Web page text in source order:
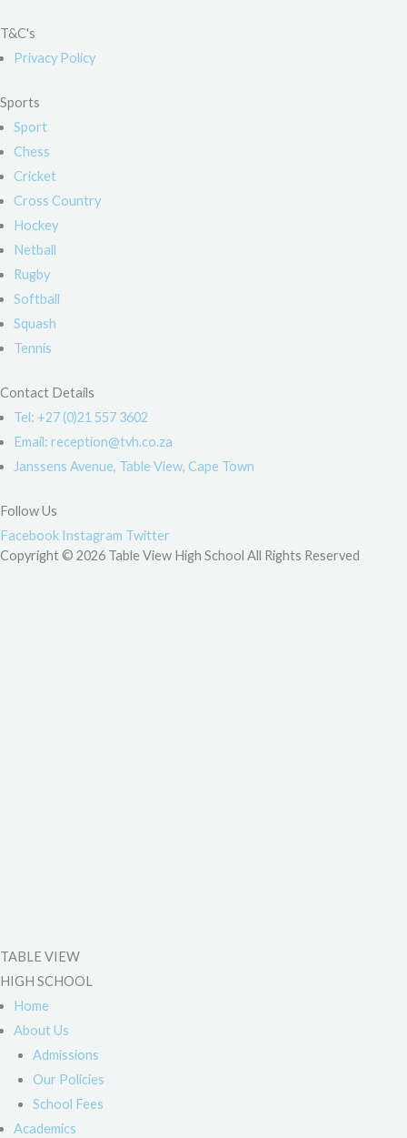
T&C's
Privacy Policy
Sports
Sport
Chess
Cricket
Cross Country
Hockey
Netball
Rugby
Softball
Squash
Tennis
Contact Details
Tel: +27 (0)21 557 3602
Email: reception@tvh.co.za
Janssens Avenue, Table View, Cape Town
Follow Us
Facebook Instagram Twitter
Copyright © 2026 Table View High School All Rights Reserved
TABLE VIEW
HIGH SCHOOL
Home
About Us
Admissions
Our Policies
School Fees
Academics